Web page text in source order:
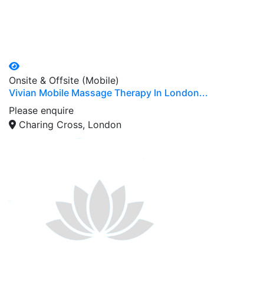
Onsite & Offsite (Mobile)
Vivian Mobile Massage Therapy In London...
Please enquire
Charing Cross, London